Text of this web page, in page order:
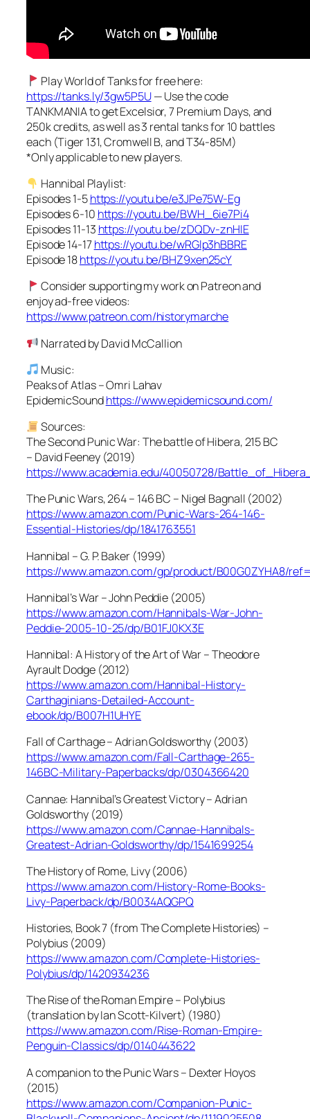
Play World of Tanks for free here:
https://tanks.ly/3gw5P5U— Use the code
TANKMANIA to get Excelsior, 7 Premium Days, and
250k credits, as well as 3 rental tanks for 10 battles
each (Tiger 131, Cromwell B, and T34-85M)
*Only applicable to new players.
Hannibal Playlist:
Episodes 1-5https://youtu.be/e3JPe75W-Eg
Episodes 6-10 https://youtu.be/BWH_6ie7Pi4
Episodes 11-13 https://youtu.be/zDQDv-znHIE
Episode 14-17https://youtu.be/wRGlp3hBBRE
Episode 18https://youtu.be/BHZ9xen25cY
Consider supporting my work on Patreon and
enjoy ad-free videos:
https://www.patreon.com/historymarche
Narrated by David McCallion
Music:
Peaks of Atlas – Omri Lahav
EpidemicSoundhttps://www.epidemicsound.com/
Sources:
The Second Punic War: The battle of Hibera, 215 BC
– David Feeney (2019)
https://www.academia.edu/40050728/
The Punic Wars, 264 – 146 BC – Nigel Bagnall (2002)
https://www.amazon.com/Punic-Wars-264-146-
Essential-Histories/dp/1841763551
Hannibal – G. P. Baker (1999)
https://www.amazon.com/gp/product/B00G0ZYHA8/
Hannibal’s War – John Peddie (2005)
https://www.amazon.com/Hannibals-War-John-
Peddie-2005-10-25/dp/B01FJ0KX3E
Hannibal: A History of the Art of War – Theodore
Ayrault Dodge (2012)
https://www.amazon.com/Hannibal-History-
Carthaginians-Detailed-Account-
ebook/dp/B007H1UHYE
Fall of Carthage – Adrian Goldsworthy (2003)
https://www.amazon.com/Fall-Carthage-265-
146BC-Military-Paperbacks/dp/0304366420
Cannae: Hannibal’s Greatest Victory – Adrian
Goldsworthy (2019)
https://www.amazon.com/Cannae-Hannibals-
Greatest-Adrian-Goldsworthy/dp/1541699254
The History of Rome, Livy (2006)
https://www.amazon.com/History-Rome-Books-
Livy-Paperback/dp/B0034AQGPQ
Histories, Book 7 (from The Complete Histories) –
Polybius (2009)
https://www.amazon.com/Complete-Histories-
Polybius/dp/1420934236
The Rise of the Roman Empire – Polybius
(translation by Ian Scott-Kilvert) (1980)
https://www.amazon.com/Rise-Roman-Empire-
Penguin-Classics/dp/0140443622
A companion to the Punic Wars – Dexter Hoyos
(2015)
https://www.amazon.com/Companion-Punic-